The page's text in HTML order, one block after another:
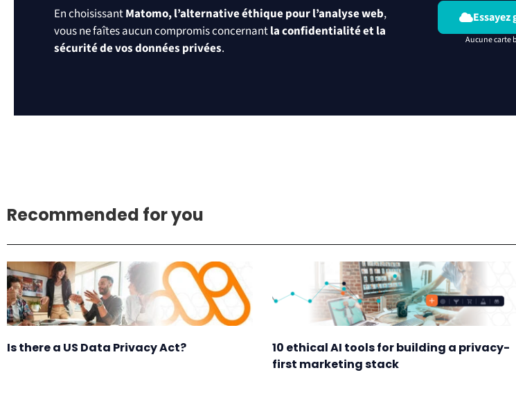
En choisissantMatomo, l’alternative éthique pour l’analyse web,
vous ne faîtes aucun compromis concernantla confidentialité et la
sécurité de vos données privées.
Recommended for you
Is there a US Data Privacy Act?
10 ethical AI tools for building a privacy-
first marketing stack